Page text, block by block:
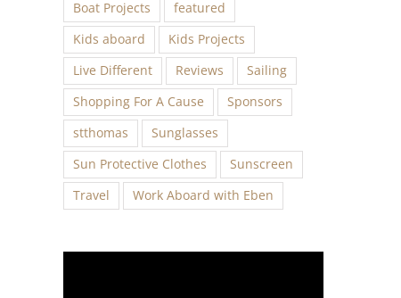
Boat Projects
featured
Kids aboard
Kids Projects
Live Different
Reviews
Sailing
Shopping For A Cause
Sponsors
stthomas
Sunglasses
Sun Protective Clothes
Sunscreen
Travel
Work Aboard with Eben